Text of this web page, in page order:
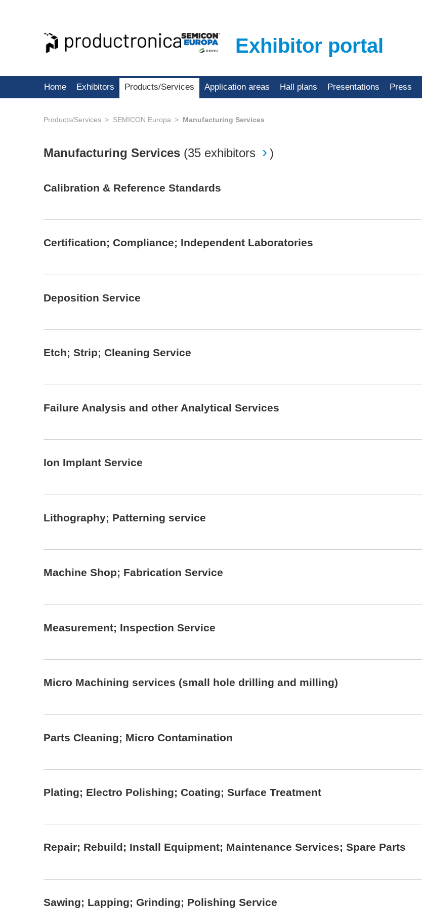
Exhibitor portal
Home Exhibitors Products/Services Application areas Hall plans Presentations Press
Products/Services SEMICON Europa Manufacturing Services
Manufacturing Services (35 exhibitors )
Calibration & Reference Standards
Certification; Compliance; Independent Laboratories
Deposition Service
Etch; Strip; Cleaning Service
Failure Analysis and other Analytical Services
Ion Implant Service
Lithography; Patterning service
Machine Shop; Fabrication Service
Measurement; Inspection Service
Micro Machining services (small hole drilling and milling)
Parts Cleaning; Micro Contamination
Plating; Electro Polishing; Coating; Surface Treatment
Repair; Rebuild; Install Equipment; Maintenance Services; Spare Parts
Sawing; Lapping; Grinding; Polishing Service